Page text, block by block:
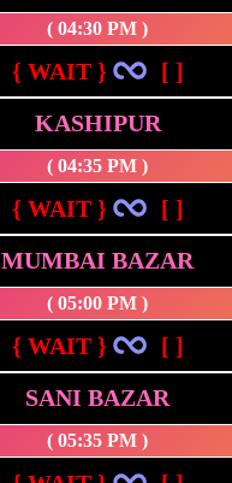
( 04:30 PM )
{ WAIT }
[ ]
KASHIPUR
( 04:35 PM )
{ WAIT }
[ ]
MUMBAI BAZAR
( 05:00 PM )
{ WAIT }
[ ]
SANI BAZAR
( 05:35 PM )